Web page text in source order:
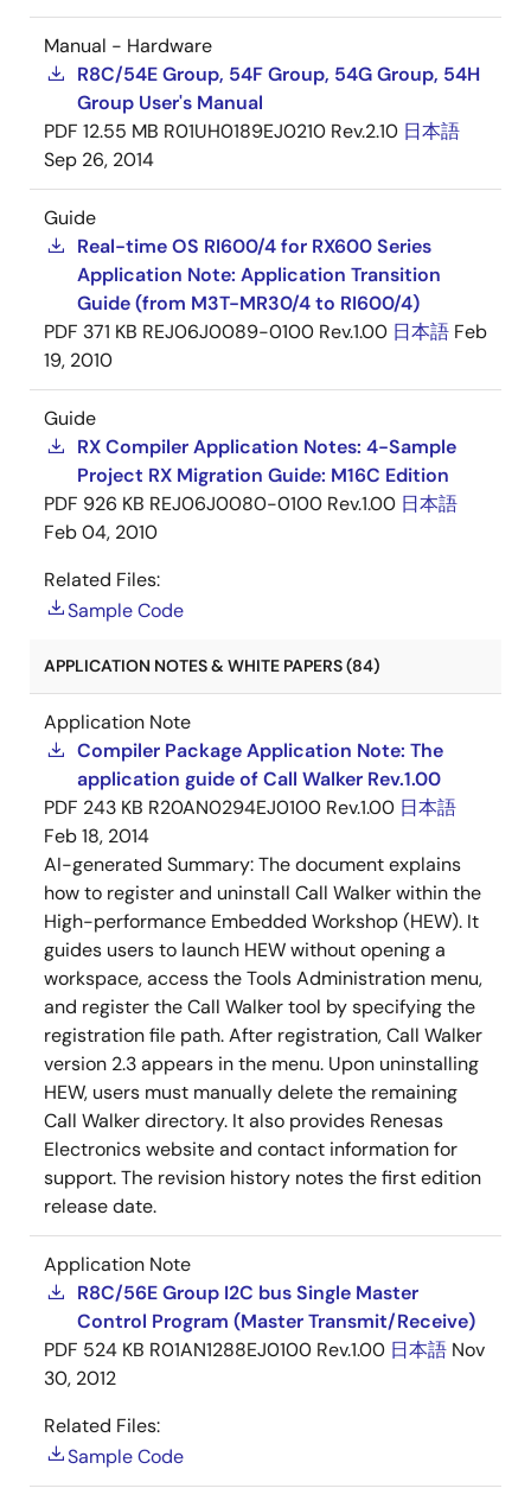
Manual - Hardware
R8C/54E Group, 54F Group, 54G Group, 54H
Group User's Manual
PDF 12.55 MB R01UH0189EJ0210 Rev.2.10 日本語
Sep 26, 2014
Guide
Real-time OS RI600/4 for RX600 Series
Application Note: Application Transition
Guide (from M3T-MR30/4 to RI600/4)
PDF 371 KB REJ06J0089-0100 Rev.1.00 日本語 Feb
19, 2010
Guide
RX Compiler Application Notes: 4-Sample
Project RX Migration Guide: M16C Edition
PDF 926 KB REJ06J0080-0100 Rev.1.00 日本語
Feb 04, 2010
Related Files:
Sample Code
APPLICATION NOTES & WHITE PAPERS (84)
Application Note
Compiler Package Application Note: The
application guide of Call Walker Rev.1.00
PDF 243 KB R20AN0294EJ0100 Rev.1.00 日本語
Feb 18, 2014
AI-generated Summary:The document explains
how to register and uninstall Call Walker within the
High-performance Embedded Workshop (HEW). It
guides users to launch HEW without opening a
workspace, access the Tools Administration menu,
and register the Call Walker tool by specifying the
registration file path. After registration, Call Walker
version 2.3 appears in the menu. Upon uninstalling
HEW, users must manually delete the remaining
Call Walker directory. It also provides Renesas
Electronics website and contact information for
support. The revision history notes the first edition
release date.
Application Note
R8C/56E Group I2C bus Single Master
Control Program (Master Transmit/Receive)
PDF 524 KB R01AN1288EJ0100 Rev.1.00 日本語 Nov
30, 2012
Related Files:
Sample Code